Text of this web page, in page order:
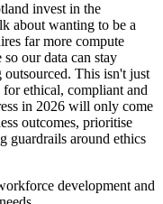
invest in the
about wanting to be a
far more compute
our data can stay
This isn't just
for ethical, compliant and
in 2026 will only come
outcomes, prioritise
guardrails around ethics
development and